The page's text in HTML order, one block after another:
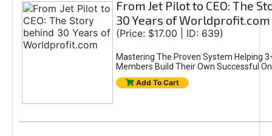
From Jet Pilot to CEO: The
30 Years of Worldprofit.com
(Price: $17.00 | ID: 639)
Mastering The Proven System Helping
Members Build Their Own Successful
Add To Cart